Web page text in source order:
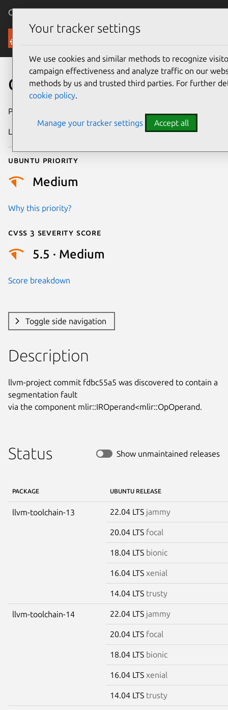
Canonical Ubuntu
Security
CVE-2023-29932
Publication date
Last updated
Ubuntu priority
Medium
Why this priority?
Cvss 3 Severity Score
5.5 · Medium
Score breakdown
Toggle side navigation
Description
llvm-project commit fdbc55a5 was discovered to contain a
segmentation fault
via the component mlir::IROperand<mlir::OpOperand.
Status Show unmaintained releases
PACKAGE UBUNTU RELEASE
llvm-toolchain-13 22.04 LTS jammy
20.04 LTS focal
18.04 LTS bionic
16.04 LTS xenial
14.04 LTS trusty
llvm-toolchain-14 22.04 LTS jammy
20.04 LTS focal
18.04 LTS bionic
16.04 LTS xenial
14.04 LTS trusty
Your tracker settings
We use cookies and similar methods to recognize
campaign effectiveness and analyze traffic on our
methods by us and trusted third parties. For further
cookie policy.
Manage your tracker settings Accept all